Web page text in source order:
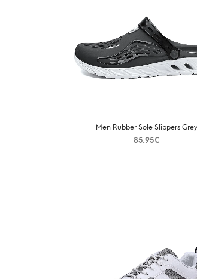
Men Rubber Sole Slippers Grey
85.95€